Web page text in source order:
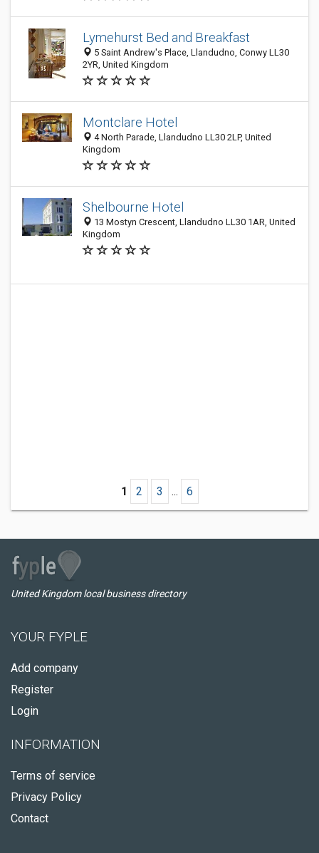
Lymehurst Bed and Breakfast
5 Saint Andrew's Place, Llandudno, Conwy LL30
2YR, United Kingdom
Montclare Hotel
4 North Parade, Llandudno LL30 2LP, United
Kingdom
Shelbourne Hotel
13 Mostyn Crescent, Llandudno LL30 1AR, United
Kingdom
1 2 3 ... 6
United Kingdom local business directory
YOUR FYPLE
Add company
Register
Login
INFORMATION
Terms of service
Privacy Policy
Contact